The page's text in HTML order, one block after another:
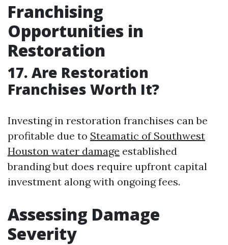
Franchising
Opportunities in
Restoration
17. Are Restoration
Franchises Worth It?
Investing in restoration franchises can be
profitable due to Steamatic of Southwest
Houston water damage established
branding but does require upfront capital
investment along with ongoing fees.
Assessing Damage
Severity